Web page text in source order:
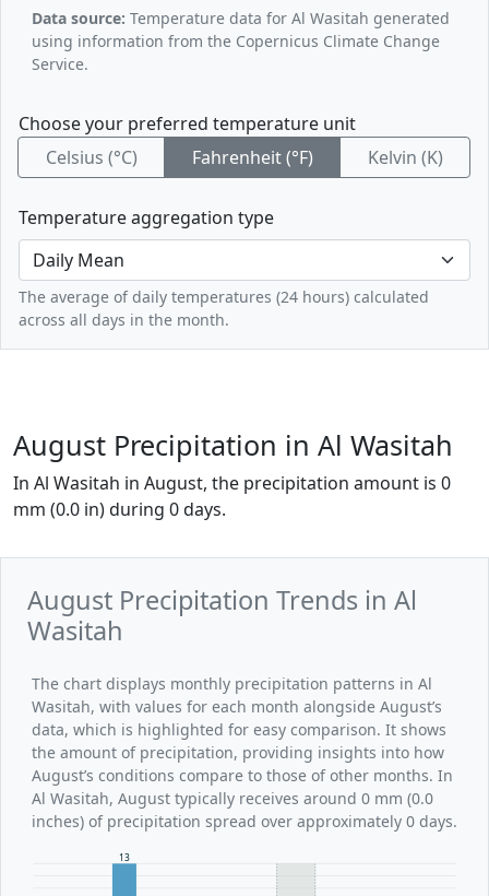
Data source: Temperature data for Al Wasitah generated
using information from the Copernicus Climate Change
Service.
Choose your preferred temperature unit
Celsius (°C)
Fahrenheit (°F) Kelvin (K)
Temperature aggregation type
The average of daily temperatures (24 hours) calculated
across all days in the month.
August Precipitation in Al Wasitah
In Al Wasitah in August, the precipitation amount is 0
mm (0.0 in) during 0 days.
August Precipitation Trends in Al
Wasitah
The chart displays monthly precipitation patterns in Al
Wasitah, with values for each month alongside August’s
data, which is highlighted for easy comparison. It shows
the amount of precipitation, providing insights into how
August’s conditions compare to those of other months. In
Al Wasitah, August typically receives around 0 mm (0.0
inches) of precipitation spread over approximately 0 days.
13